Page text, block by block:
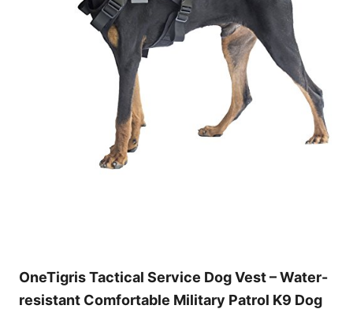
OneTigris Tactical Service Dog Vest – Water-
resistant Comfortable Military Patrol K9 Dog